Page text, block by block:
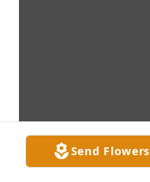
Send Flowers